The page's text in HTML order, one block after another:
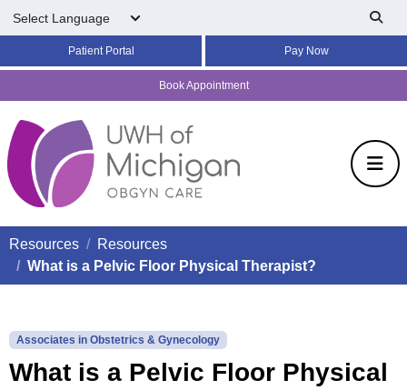
Patient Portal Pay Now
Book Appointment
Resources
Resources
What is a Pelvic Floor Physical Therapist?
Associates in Obstetrics & Gynecology
What is a Pelvic Floor Physical